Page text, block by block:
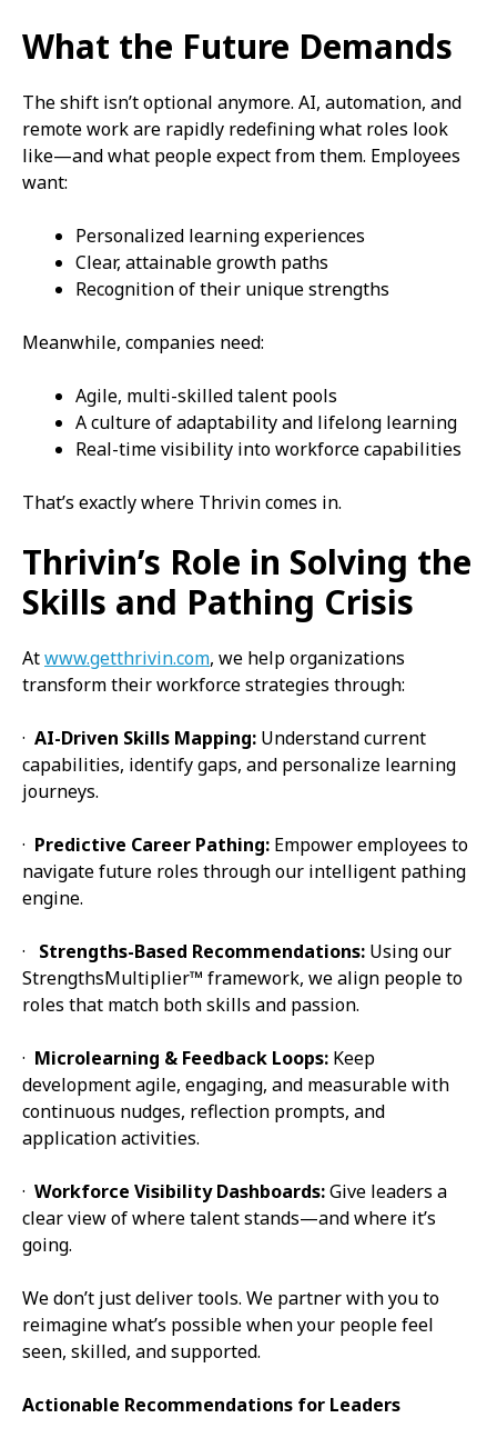
What the Future Demands
The shift isn’t optional anymore. AI, automation, and
remote work are rapidly redefining what roles look
like—and what people expect from them. Employees
want:
Personalized learning experiences
Clear, attainable growth paths
Recognition of their unique strengths
Meanwhile, companies need:
Agile, multi-skilled talent pools
A culture of adaptability and lifelong learning
Real-time visibility into workforce capabilities
That’s exactly where Thrivin comes in.
Thrivin’s Role in Solving the
Skills and Pathing Crisis
Atwww.getthrivin.com, we help organizations
transform their workforce strategies through:
· AI-Driven Skills Mapping: Understand current
capabilities, identify gaps, and personalize learning
journeys.
· Predictive Career Pathing: Empower employees to
navigate future roles through our intelligent pathing
engine.
· Strengths-Based Recommendations: Using our
StrengthsMultiplier™ framework, we align people to
roles that match both skills and passion.
· Microlearning & Feedback Loops: Keep
development agile, engaging, and measurable with
continuous nudges, reflection prompts, and
application activities.
· Workforce Visibility Dashboards:Give leaders a
clear view of where talent stands—and where it’s
going.
We don’t just deliver tools. We partner with you to
reimagine what’s possible when your people feel
seen, skilled, and supported.
Actionable Recommendations for Leaders